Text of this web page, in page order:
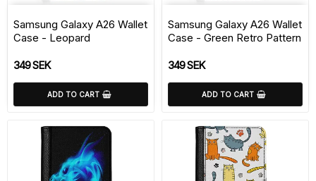
Add to list of
Samsung Galaxy A26 Wallet
Case - Leopard
349 SEK
ADD TO CART
Samsung Galaxy A26 Wallet
Case - Green Retro Pattern
349 SEK
ADD TO CART